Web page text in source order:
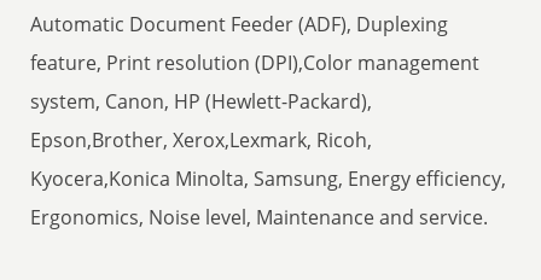
Automatic Document Feeder (ADF), Duplexing
feature, Print resolution (DPI),Color management
system, Canon, HP (Hewlett-Packard),
Epson,Brother, Xerox,Lexmark, Ricoh,
Kyocera,Konica Minolta, Samsung, Energy efficiency,
Ergonomics, Noise level, Maintenance and service.